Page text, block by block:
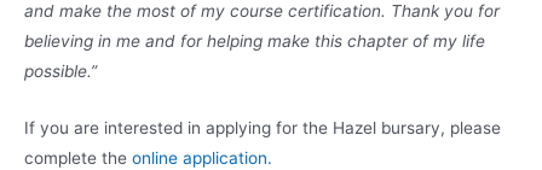
and make the most of my course certification. Thank you for
believing in me and for helping make this chapter of my life
possible.”
If you are interested in applying for the Hazel bursary, please
complete the online application.